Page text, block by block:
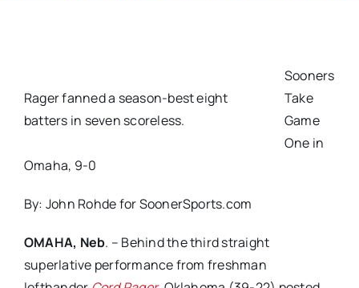
Rager fanned a season-best eight
batters in seven scoreless.
Sooners
Take
Game
One in
Omaha, 9-0
By: John Rohde for SoonerSports.com
OMAHA, Neb. – Behind the third straight
superlative performance from freshman